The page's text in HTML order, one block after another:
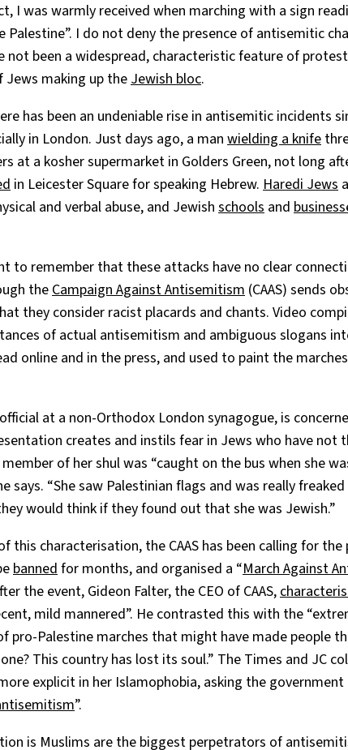
I was warmly received when marching with a sign
Palestine”. I do not deny the presence of antisemitic
not been a widespread, characteristic feature of
Jews making up theJewish bloc.
has been an undeniable rise in antisemitic incidents
in London. Just days ago, a man wielding a knife
at a kosher supermarket in Golders Green, not long
in Leicester Square for speaking Hebrew. Haredi Jews
and verbal abuse, and Jewish schools and
to remember that these attacks have no clear
theCampaign Against Antisemitism (CAAS) sends
they consider racist placards and chants. Video
of actual antisemitism and ambiguous slogans
online and in the press, and used to paint the
at a non-Orthodox London synagogue, is
creates and instils fear in Jews who have not
of her shul was “caught on the bus when she
says. “She saw Palestinian flags and was really
would think if they found out that she was Jewish.”
this characterisation, the CAAS has been calling for
bannedfor months, and organised a “March Against
the event, Gideon Falter, the CEO of CAAS,
mild mannered”. He contrasted this with the
pro-Palestine marches that might have made people
This country has lost its soul.” The Times and JC
explicit in her Islamophobia, asking the
”.
is Muslims are the biggest perpetrators of